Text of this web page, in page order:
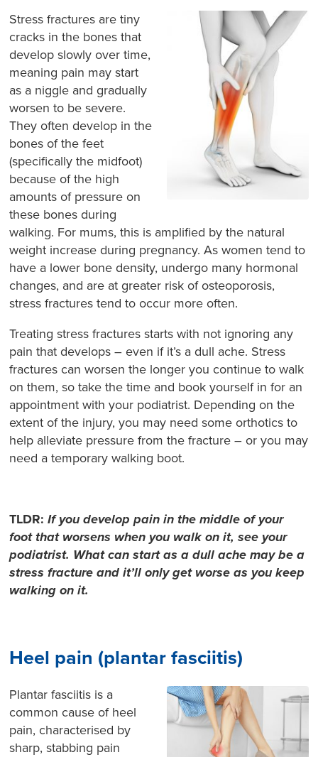
Stress fractures are tiny
cracks in the bones that
develop slowly over time,
meaning pain may start
as a niggle and gradually
worsen to be severe.
They often develop in the
bones of the feet
(specifically the midfoot)
because of the high
amounts of pressure on
these bones during
walking. For mums, this is amplified by the natural
weight increase during pregnancy. As women tend to
have a lower bone density, undergo many hormonal
changes, and are at greater risk of osteoporosis,
stress fractures tend to occur more often.
Treating stress fractures starts with not ignoring any
pain that develops – even if it’s a dull ache. Stress
fractures can worsen the longer you continue to walk
on them, so take the time and book yourself in for an
appointment with your podiatrist. Depending on the
extent of the injury, you may need some orthotics to
help alleviate pressure from the fracture – or you may
need a temporary walking boot.
TLDR: If you develop pain in the middle of your
foot that worsens when you walk on it, see your
podiatrist. What can start as a dull ache may be a
stress fracture and it’ll only get worse as you keep
walking on it.
Heel pain (plantar fasciitis)
Plantar fasciitis is a
common cause of heel
pain, characterised by
sharp, stabbing pain